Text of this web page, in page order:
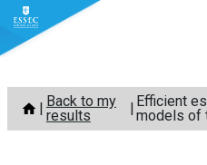
Skip
content
Back to my
results
Efficient
models of